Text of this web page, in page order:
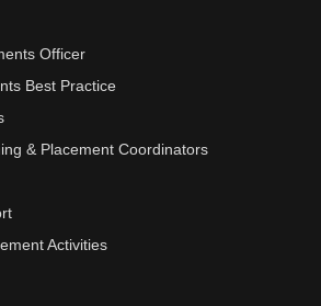
Officer
Best Practice
& Placement Coordinators
Activities